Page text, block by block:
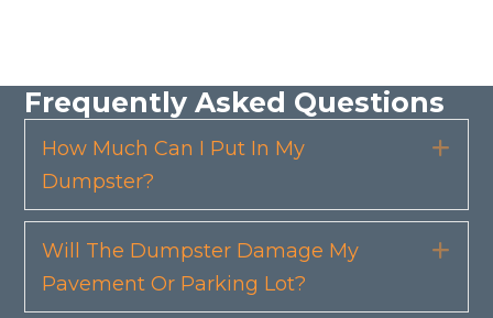
Frequently Asked Questions
How Much Can I Put In My
Dumpster?
Will The Dumpster Damage My
Pavement Or Parking Lot?